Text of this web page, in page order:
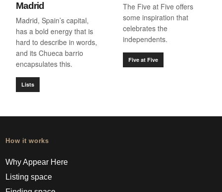
Madrid
Madrid, Spain’s capital,
has a bold energy that is
hard to describe in words,
and its Chueca barrio
encapsulates this.
Lists
The Five at Five offers
some inspiration that
celebrates the
independents.
Five at Five
How it works
Why Appear Here
Listing space